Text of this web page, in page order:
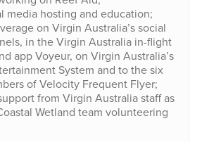
media hosting and education;
on Virgin Australia’s social
in the Virgin Australia in-flight
app Voyeur, on Virgin Australia’s
System and to the six
of Velocity Frequent Flyer;
from Virgin Australia staff as
Wetland team volunteering